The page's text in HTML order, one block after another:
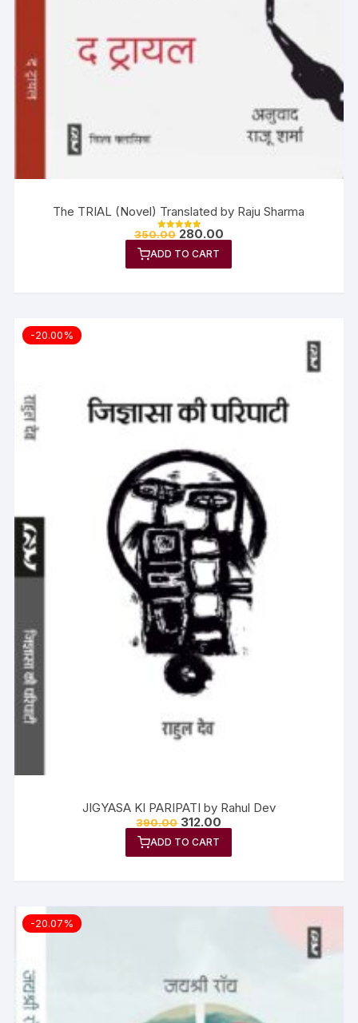
The TRIAL (Novel) Translated by Raju Sharma
Rated
out of 5
350.00 280.00
ADD TO CART
-20.00%
JIGYASA KI PARIPATI by Rahul Dev
390.00 312.00
ADD TO CART
-20.07%